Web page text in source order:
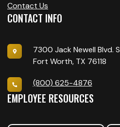
Contact Us
CONTACT INFO
7300 Jack Newell Blvd. S
Fort Worth, TX 76118
(800) 625-4876
EMPLOYEE RESOURCES